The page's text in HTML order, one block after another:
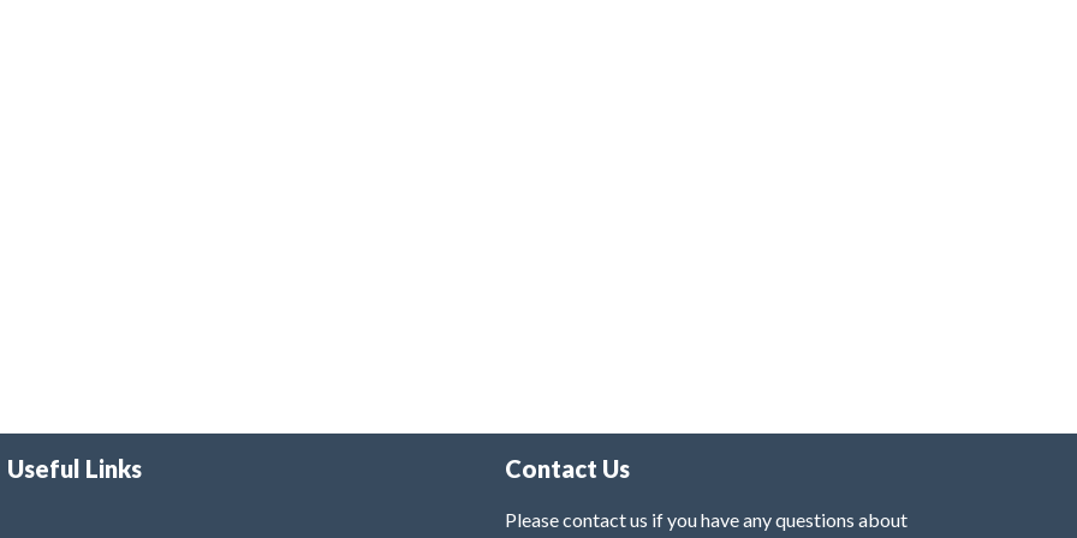
Useful Links Contact Us
Please contact us if you have any questions about